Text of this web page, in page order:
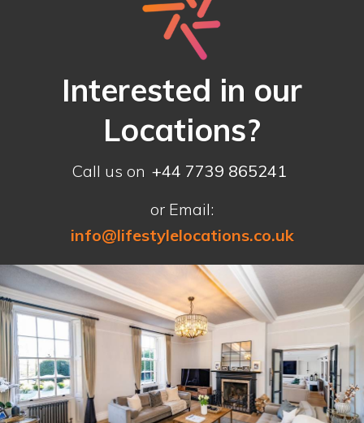
Interested in our
Locations?
Call us on +44 7739 865241
or Email:
info@lifestylelocations.co.uk